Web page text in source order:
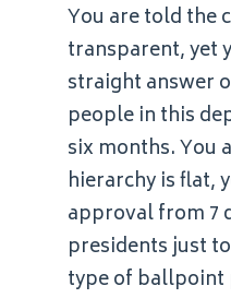
You are told the
transparent, yet
straight answer
people in this
six months. You
hierarchy is flat,
approval from 7
presidents just
type of ballpoint